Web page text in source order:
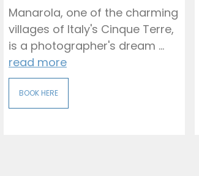
Manarola, one of the charming
villages of Italy's Cinque Terre,
is a photographer's dream ...
read more
BOOK HERE